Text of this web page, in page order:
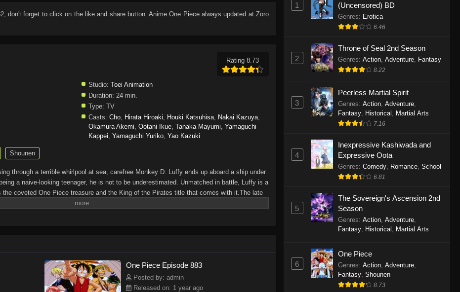
, don't forget to click on the like and share button. AnimeOne Piecealways updated at Zoro
Rating 8.73
Studio: Toei Animation
Duration: 24 min.
Type: TV
Casts: Cho Hirata Hiroaki Houki Katsuhisa Nakai Kazuya
Okamura Akemi ,Ootani Ikue ,Tanaka Mayumi ,Yamaguchi
Kappei ,Yamaguchi Yuriko ,Yao Kazuki
Shounen
through a terrible whirlpool at sea, carefree Monkey D. Luffy ends up aboard a ship under
a naive-looking teenager, he is not to be underestimated. Unmatched in battle, Luffy is a
coveted One Piece treasure and the King of the Pirates title that comes with it.The late
up the world before his death by disclosing the whereabouts of his hoard of riches and
by MAL Rewrite] One Piece
One Piece Episode 883
Posted by: admin
Released on: 1 year ago
Eps 1165 - One Piece Episode 1165 -
June 7, 2026
Eps 1164 - One Piece Episode 1164 -
May 31, 2026
Eps 1163 - One Piece Episode 1163 -
May 24, 2026
Eps 1162 - One Piece Episode 1162 -
May 17, 2026
One Piece Episode 1161
May 10, 2026
One Piece Episode 1160
May 3, 2026
One Piece Episode 1159
Eps 1159 - One Piece Episode 1159 -
1 (Uncensored) BD
Genres: Erotica
6.46
2
Throne of Seal 2nd Season
Genres: Action, Adventure, Fantasy
8.22
3
Peerless Martial Spirit
Genres: Action, Adventure,
Fantasy, Historical Martial Arts
7.16
4
Inexpressive Kashiwada and
Expressive Oota
Genres: Comedy, Romance, School
6.81
5
The Sovereign's Ascension 2nd
Season
Genres: Action, Adventure,
Fantasy, Historical Martial Arts
6
One Piece
Genres: Action, Adventure,
Fantasy, Shounen
8.73